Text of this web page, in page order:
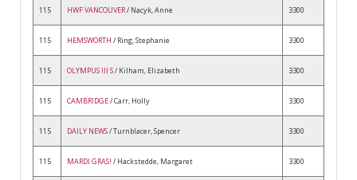
115 HWF VANCOUVER/ Nacyk, Anne 3300
115 HEMSWORTH / Ring, Stephanie 3300
115 OLYMPUS III S/ Kilham, Elizabeth 3300
115 CAMBRIDGE/ Carr, Holly 3300
115 DAILY NEWS/ Turnblacer, Spencer 3300
115 MARDI GRAS! / Hackstedde, Margaret 3300